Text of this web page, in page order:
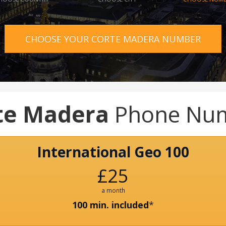
CHOOSE YOUR CORTE MADERA NUMBER
Madera Phone
International Geo 100
£25
a month
100 min. included*